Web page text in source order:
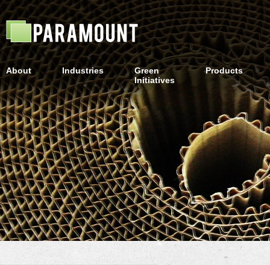
About Industries
Green
Initiatives
Products